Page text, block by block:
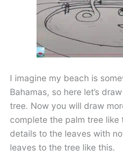
I imagine my beach is
Bahamas, so here let’s
tree. Now you will draw
complete the palm tree like
details to the leaves with
leaves to the tree like this.